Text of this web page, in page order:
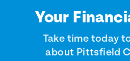
Your
Take time today
about Pittsfield